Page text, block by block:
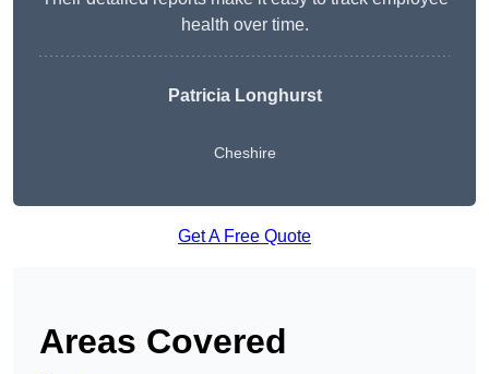
health over time.
Patricia Longhurst
Cheshire
Get A Free Quote
Areas Covered